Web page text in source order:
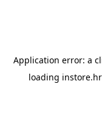
Application error: a
loading instore.hr